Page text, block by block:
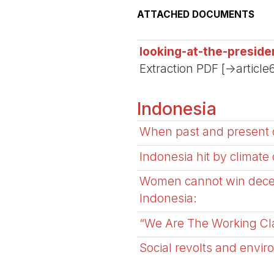
ATTACHED DOCUMENTS
looking-at-the-
Extraction PDF [-
Indonesia
When past and present
Indonesia hit by
Women cannot win
Indonesia:
“We Are The Working
Social revolts and